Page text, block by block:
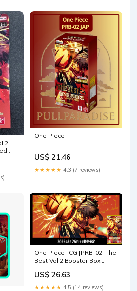
2
One Piece
US$ 21.46
★★★★★ 4.3 (7 reviews)
One Piece TCG [PRB-02] The
Best Vol.2 Booster Box
US$ 26.63
★★★★★ 4.5 (14 reviews)